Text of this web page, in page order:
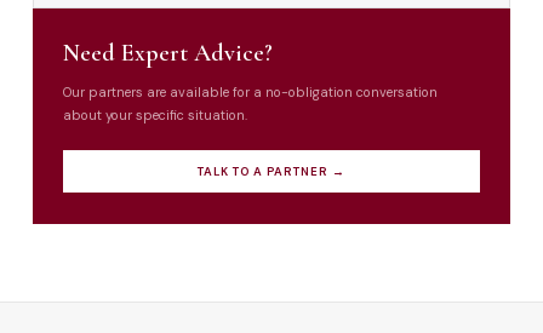
Need Expert Advice?
Our partners are available for a no-obligation conversation
about your specific situation.
TALK TO A PARTNER →